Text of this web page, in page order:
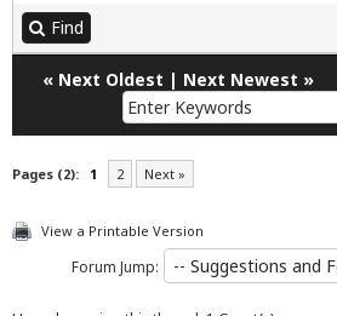
Find
« Next Oldest | Next Newest »
Pages (2): 1 2 Next »
View a Printable Version
Forum Jump: